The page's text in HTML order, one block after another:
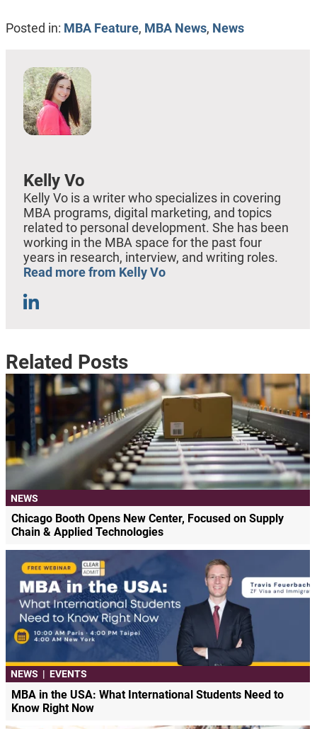
Posted in: MBA Feature, MBA News, News
Kelly Vo
Kelly Vo is a writer who specializes in covering
MBA programs, digital marketing, and topics
related to personal development. She has been
working in the MBA space for the past four
years in research, interview, and writing roles.
Read more from Kelly Vo
Related Posts
NEWS
Chicago Booth Opens New Center, Focused on Supply
Chain & Applied Technologies
NEWS | EVENTS
MBA in the USA: What International Students Need to
Know Right Now